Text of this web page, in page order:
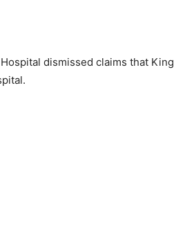
dismissed claims that King